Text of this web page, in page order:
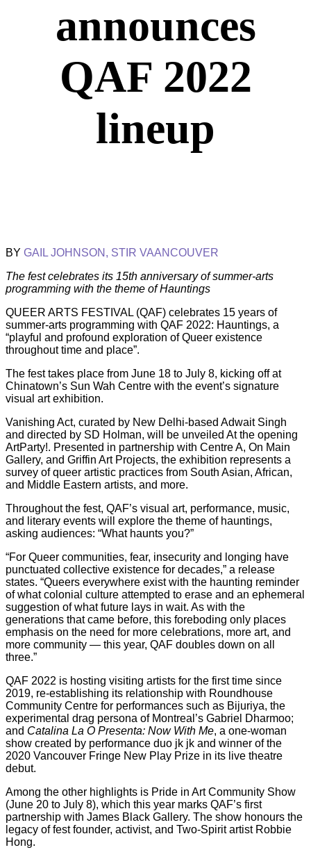
announces
QAF 2022
lineup
BY GAIL JOHNSON, STIR VAANCOUVER
The fest celebrates its 15th anniversary of summer-arts
programming with the theme of Hauntings
QUEER ARTS FESTIVAL (QAF) celebrates 15 years of
summer-arts programming with QAF 2022: Hauntings, a
“playful and profound exploration of Queer existence
throughout time and place”.
The fest takes place from June 18 to July 8, kicking off at
Chinatown’s Sun Wah Centre with the event’s signature
visual art exhibition.
Vanishing Act, curated by New Delhi-based Adwait Singh
and directed by SD Holman, will be unveiled At the opening
ArtParty!. Presented in partnership with Centre A, On Main
Gallery, and Griffin Art Projects, the exhibition represents a
survey of queer artistic practices from South Asian, African,
and Middle Eastern artists, and more.
Throughout the fest, QAF’s visual art, performance, music,
and literary events will explore the theme of hauntings,
asking audiences: “What haunts you?”
“For Queer communities, fear, insecurity and longing have
punctuated collective existence for decades,” a release
states. “Queers everywhere exist with the haunting reminder
of what colonial culture attempted to erase and an ephemeral
suggestion of what future lays in wait. As with the
generations that came before, this foreboding only places
emphasis on the need for more celebrations, more art, and
more community — this year, QAF doubles down on all
three.”
QAF 2022 is hosting visiting artists for the first time since
2019, re-establishing its relationship with Roundhouse
Community Centre for performances such as Bijuriya, the
experimental drag persona of Montreal’s Gabriel Dharmoo;
and Catalina La O Presenta: Now With Me, a one-woman
show created by performance duo jk jk and winner of the
2020 Vancouver Fringe New Play Prize in its live theatre
debut.
Among the other highlights is Pride in Art Community Show
(June 20 to July 8), which this year marks QAF’s first
partnership with James Black Gallery. The show honours the
legacy of fest founder, activist, and Two-Spirit artist Robbie
Hong.